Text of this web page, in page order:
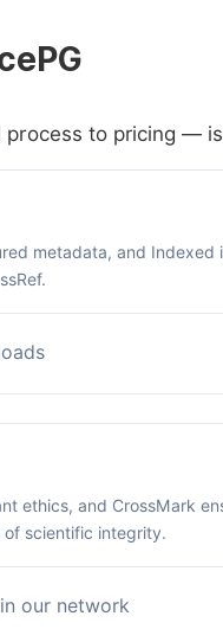
to pricing —
metadata, and Indexed
ethics, and CrossMark
scientific integrity.
our network